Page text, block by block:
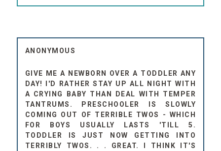
ANONYMOUS
GIVE ME A NEWBORN OVER A TODDLER ANY
DAY! I'D RATHER STAY UP ALL NIGHT WITH
A CRYING BABY THAN DEAL WITH TEMPER
TANTRUMS. PRESCHOOLER IS SLOWLY
COMING OUT OF TERRIBLE TWOS - WHICH
FOR BOYS USUALLY LASTS 'TILL 5.
TODDLER IS JUST NOW GETTING INTO
TERRIBLY TWOS. . . GREAT. I THINK IT'S